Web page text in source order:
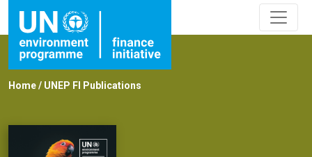
Home/ UNEP FI Publications